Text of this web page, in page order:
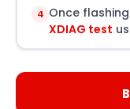
4 Once
XDIAG test